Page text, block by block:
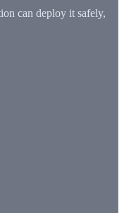
can deploy it safely,